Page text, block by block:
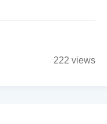
222 views